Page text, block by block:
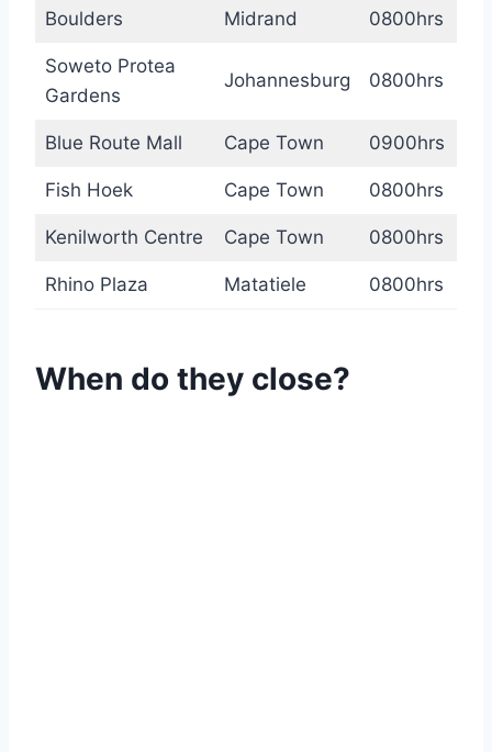
Boulders Midrand 0800hrs
Soweto Protea
Gardens
Johannesburg 0800hrs
Blue Route Mall Cape Town 0900hrs
Fish Hoek Cape Town 0800hrs
Kenilworth Centre Cape Town 0800hrs
Rhino Plaza Matatiele 0800hrs
When do they close?